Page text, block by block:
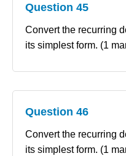
Question 45
Convert the recurring
its simplest form. (1
Question 46
Convert the recurring
its simplest form. (1